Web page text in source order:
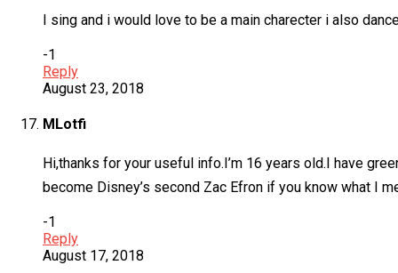
I sing and i would love to be a main charecter i also
-1
Reply
August 23, 2018
MLotfi
Hi,thanks for your useful info.I’m 16 years old.I have
become Disney’s second Zac Efron if you know what I
-1
Reply
August 17, 2018